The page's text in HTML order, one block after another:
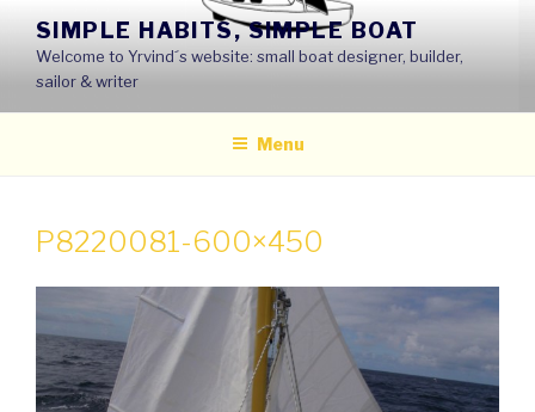
content
SIMPLE HABITS, SIMPLE BOAT
Welcome to Yrvind´s website: small boat designer, builder,
sailor & writer
Menu
P8220081-600×450